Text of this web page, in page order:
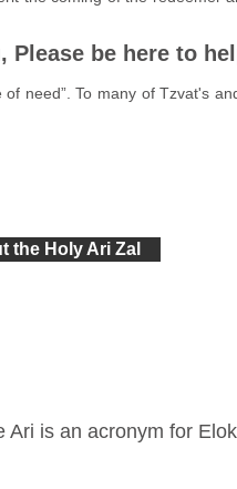
Please be here to
need”. To many of Tzvat's
the Holy Ari Zal
is an acronym for